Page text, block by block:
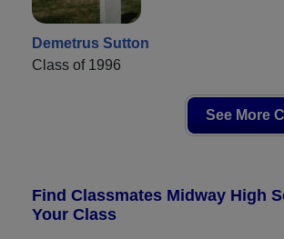
Demetrus Sutton
Class of 1996
See More
Find Classmates Midway High
Your Class